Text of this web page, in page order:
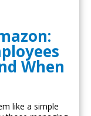
When
like a simple